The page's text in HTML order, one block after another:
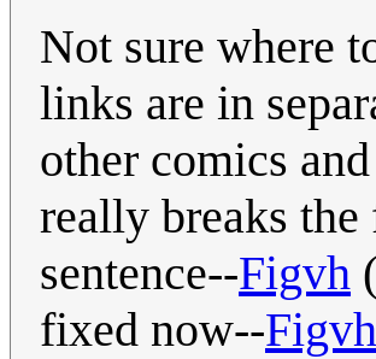
Not sure where
links are in
other comics
really breaks
sentence--Figvh (
fixed now--Figvh